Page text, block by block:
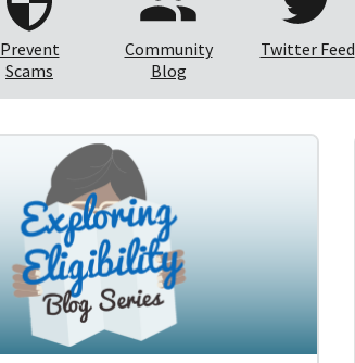
Prevent
Scams
Community
Blog
Twitter Feed